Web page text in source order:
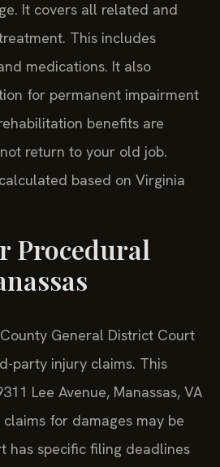
It covers all related and
This includes
medications. It also
for permanent impairment
benefits are
return to your old job.
based on Virginia
Procedural
General District Court
party injury claims. This
Lee Avenue, Manassas, VA
for damages may be
has specific filing deadlines